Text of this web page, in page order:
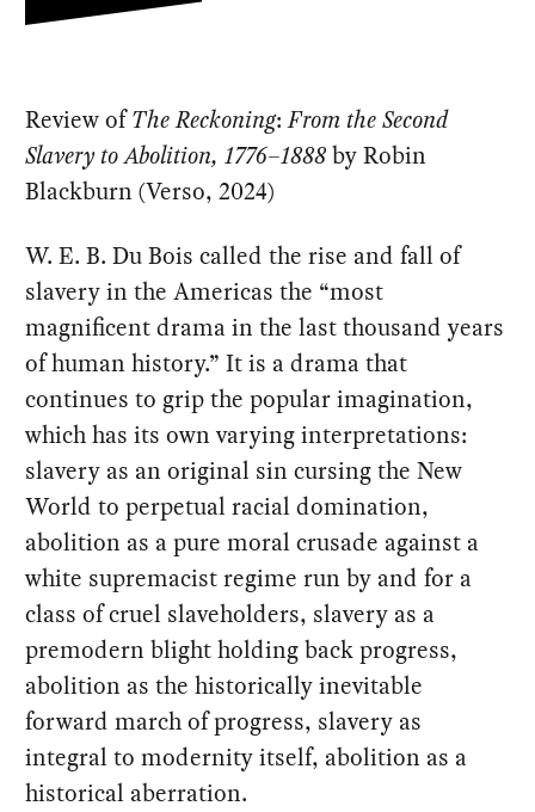
Review ofThe Reckoning:From the Second
Slavery to Abolition, 1776–1888by Robin
Blackburn (Verso, 2024)
W. E. B. Du Bois called the rise and fall of
slavery in the Americas the “most
magnificent drama in the last thousand years
of human history.” It is a drama that
continues to grip the popular imagination,
which has its own varying interpretations:
slavery as an original sin cursing the New
World to perpetual racial domination,
abolition as a pure moral crusade against a
white supremacist regime run by and for a
class of cruel slaveholders, slavery as a
premodern blight holding back progress,
abolition as the historically inevitable
forward march of progress, slavery as
integral to modernity itself, abolition as a
historical aberration.